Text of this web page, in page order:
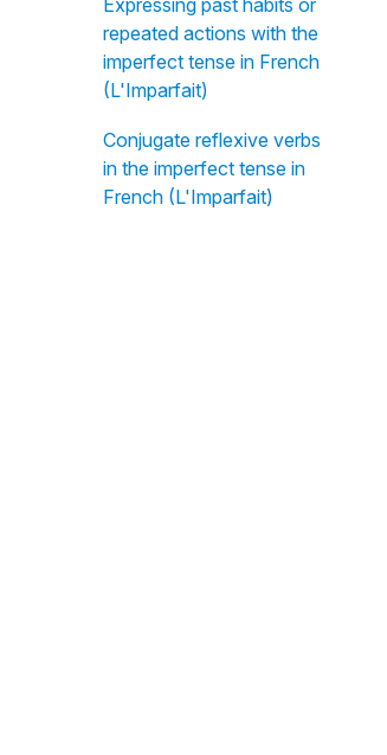
Expressing past habits or
repeated actions with the
imperfect tense in French
(L'Imparfait)
Conjugate reflexive verbs
in the imperfect tense in
French (L'Imparfait)